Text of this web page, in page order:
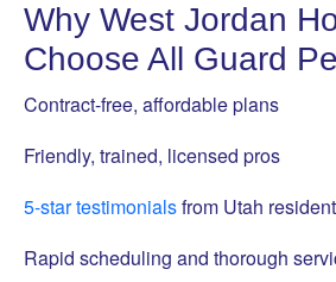
Why West Jordan
Choose All Guard
Contract-free, affordable plans
Friendly, trained, licensed pros
5-star testimonialsfrom Utah
Rapid scheduling and thorough